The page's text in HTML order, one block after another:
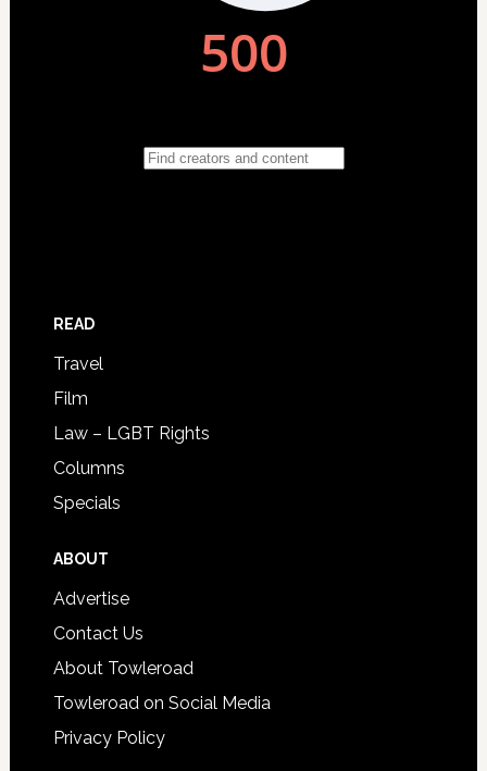
READ
Travel
Film
Law – LGBT Rights
Columns
Specials
ABOUT
Advertise
Contact Us
About Towleroad
Towleroad on Social Media
Privacy Policy